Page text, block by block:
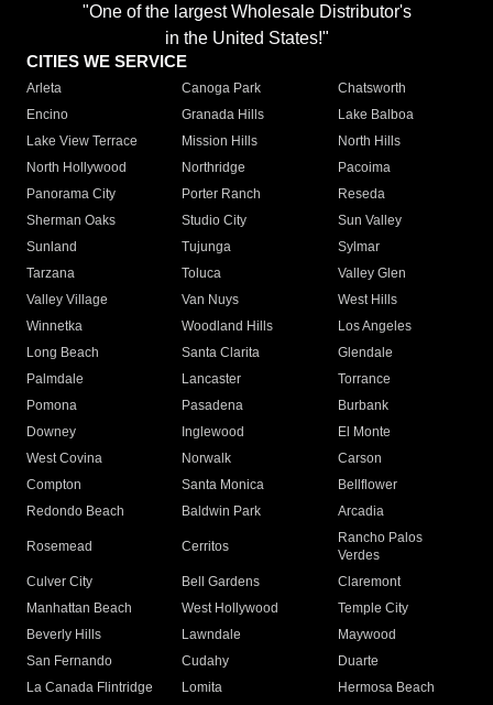
"One of the largest Wholesale Distributor's
in the United States!"
CITIES WE SERVICE
Arleta Canoga Park
Chatsworth
Encino
Granada Hills
Lake Balboa
Lake View Terrace
Mission Hills
North Hills
North Hollywood
Northridge
Pacoima
Panorama City
Porter Ranch
Reseda
Sherman Oaks
Studio City
Sun Valley
Sunland
Tujunga
Sylmar
Tarzana
Toluca
Valley Glen
Valley Village
Van Nuys
West Hills
Winnetka
Woodland Hills
Los Angeles
Long Beach
Santa Clarita
Glendale
Palmdale
Lancaster
Torrance
Pomona
Pasadena
Burbank
Downey
Inglewood
El Monte
West Covina
Norwalk
Carson
Compton
Santa Monica
Bellflower
Redondo Beach
Baldwin Park Arcadia
Rosemead Cerritos
Rancho Palos
Verdes
Culver City
Bell Gardens
Claremont
Manhattan Beach
West Hollywood
Temple City
Beverly Hills
Lawndale
Maywood
San Fernando
Cudahy
Duarte
La Canada Flintridge
Lomita
Hermosa Beach